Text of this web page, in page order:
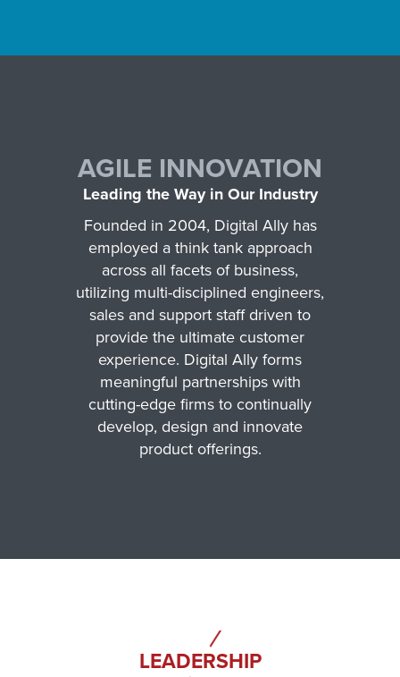
AGILE INNOVATION
Leading the Way in Our Industry
Founded in 2004, Digital Ally has
employed a think tank approach
across all facets of business,
utilizing multi-disciplined engineers,
sales and support staff driven to
provide the ultimate customer
experience. Digital Ally forms
meaningful partnerships with
cutting-edge firms to continually
develop, design and innovate
product offerings.
LEADERSHIP